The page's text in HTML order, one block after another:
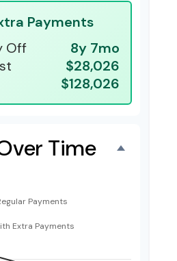
Payments
Off
8y 7mo
$28,026
$128,026
Time